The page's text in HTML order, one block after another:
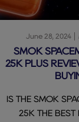
June 28, 2024
SMOK
25K PLUS
IS THE SMOK
25K THE BEST